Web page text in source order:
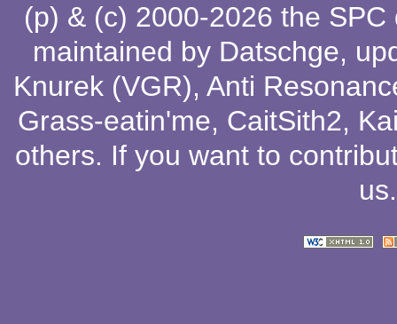
(p) & (c) 2000-2026 the
maintained by Datschge,
Knurek (VGR), Anti
Grass-eatin'me, CaitSith2,
others. If you want to
us.